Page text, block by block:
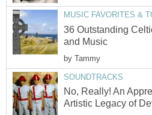
MUSIC FAVORITES &
36 Outstanding
and Music
by Tammy
SOUNDTRACKS
No, Really! An
Artistic Legacy of